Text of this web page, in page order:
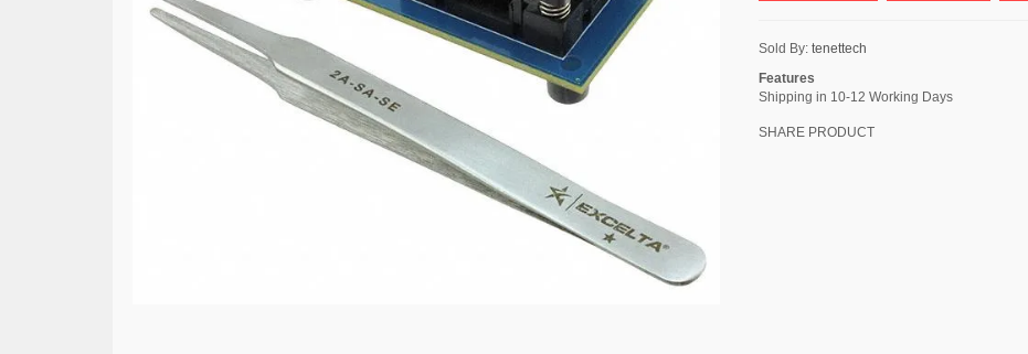
Sold By: tenettech
Features
Shipping in 10-12 Working Days
SHARE PRODUCT